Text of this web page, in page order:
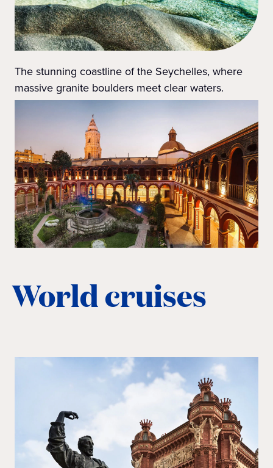
The stunning coastline of the Seychelles, where
massive granite boulders meet clear waters.
World cruises